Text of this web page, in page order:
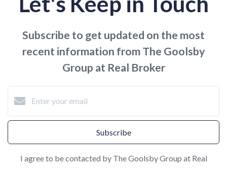
Subscribe to get updated on the most
recent information from The Goolsby
Group at Real Broker
Subscribe
I agree to be contacted by The Goolsby Group at Real